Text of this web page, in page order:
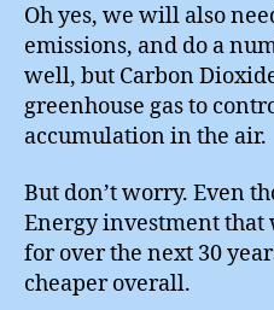
Oh yes, we will also
emissions, and do a
well, but Carbon
greenhouse gas to
accumulation in the air.
But don’t worry. Even
Energy investment
for over the next 30
cheaper overall.